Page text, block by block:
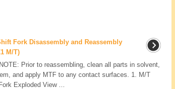
Fork Disassembly and Reassembly
M/T)
Prior to reassembling, clean all parts in solvent,
and apply MTF to any contact surfaces. 1. M/T
Exploded View ...